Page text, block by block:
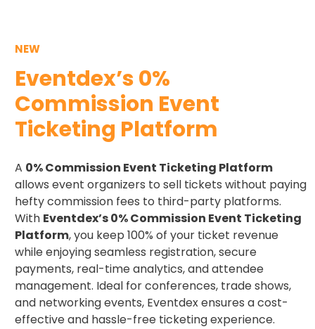
NEW
Eventdex’s 0%
Commission Event
Ticketing Platform
A 0% Commission Event Ticketing Platform
allows event organizers to sell tickets without paying
hefty commission fees to third-party platforms.
With Eventdex’s 0% Commission Event Ticketing
Platform, you keep 100% of your ticket revenue
while enjoying seamless registration, secure
payments, real-time analytics, and attendee
management. Ideal for conferences, trade shows,
and networking events, Eventdex ensures a cost-
effective and hassle-free ticketing experience.